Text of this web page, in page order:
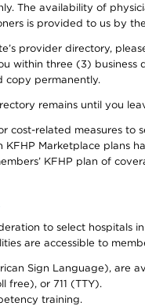
The availability of
is provided to us by
provider directory,
within three (3)
copy permanently.
remains until you
cost-related measures
Marketplace plans
KFHP plan of
to select
are accessible to
Sign Language), are
free), or 711 (TTY).
training.